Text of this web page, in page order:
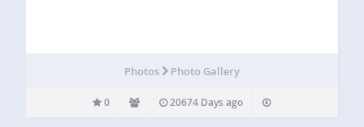
Photos Photo Gallery
0 20674 Days ago